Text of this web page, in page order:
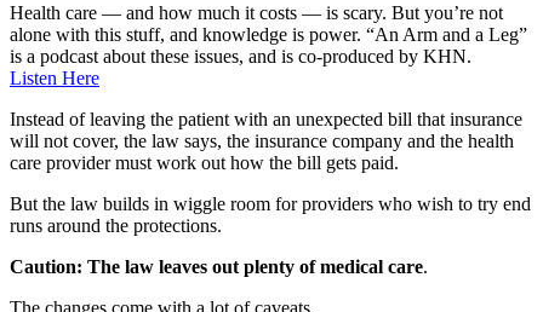
Health care — and how much it costs — is scary. But you’re not
alone with this stuff, and knowledge is power. “An Arm and a Leg”
is a podcast about these issues, and is co-produced by KHN.
Listen Here
Instead of leaving the patient with an unexpected bill that insurance
will not cover, the law says, the insurance company and the health
care provider must work out how the bill gets paid.
But the law builds in wiggle room for providers who wish to try end
runs around the protections.
Caution: The law leaves out plenty of medical care.
The changes come with a lot of caveats.